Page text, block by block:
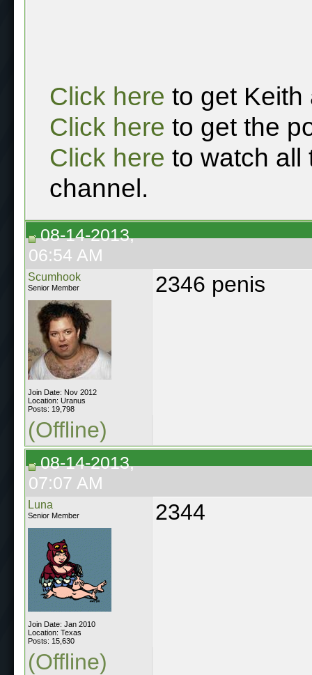
Click here to get Keith
Click here to get the
Click here to watch all
channel.
08-14-2013,
06:54 AM
Scumhook
Senior Member
Join Date: Nov 2012
Location: Uranus
Posts: 19,798
2346 penis
(Offline)
08-14-2013,
07:07 AM
Luna
Senior Member
Join Date: Jan 2010
Location: Texas
Posts: 15,630
2344
(Offline)